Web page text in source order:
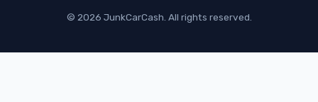
© 2026 JunkCarCash. All rights reserved.